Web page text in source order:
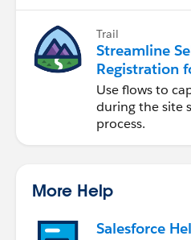
Trail
Streamline
Registration
Experience
Sites
Use flows to
during the site
process.
More Help
Salesforce